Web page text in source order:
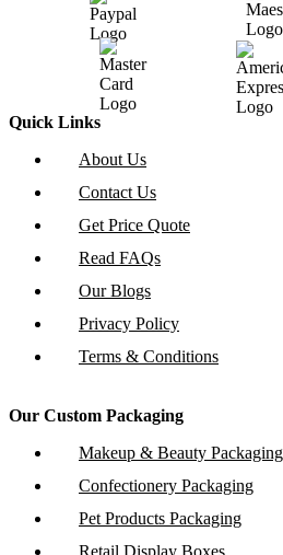
Quick Links
About Us
Contact Us
Get Price Quote
Read FAQs
Our Blogs
Privacy Policy
Terms & Conditions
Our Custom Packaging
Makeup & Beauty Packaging
Confectionery Packaging
Pet Products Packaging
Retail Display Boxes